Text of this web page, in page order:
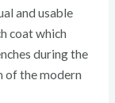
and usable
coat which
during the
of the modern